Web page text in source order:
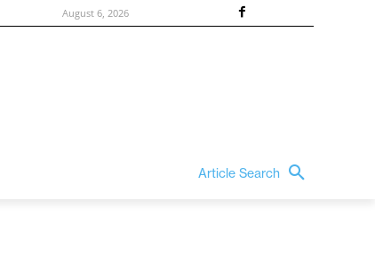
August 6, 2026
Article Search